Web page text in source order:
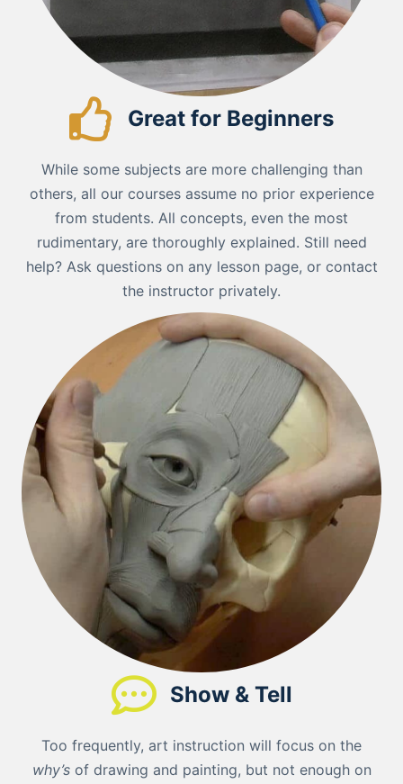
Great for Beginners
While some subjects are more challenging than
others, all our courses assume no prior experience
from students. All concepts, even the most
rudimentary, are thoroughly explained. Still need
help? Ask questions on any lesson page, or contact
the instructor privately.
Show & Tell
Too frequently, art instruction will focus on the
why’sof drawing and painting, but not enough on